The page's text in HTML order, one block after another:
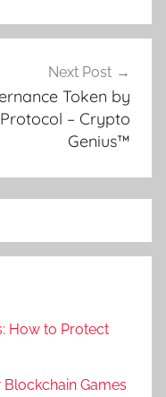
Next Post
Token by
– Crypto
Genius™
How to Protect
Games